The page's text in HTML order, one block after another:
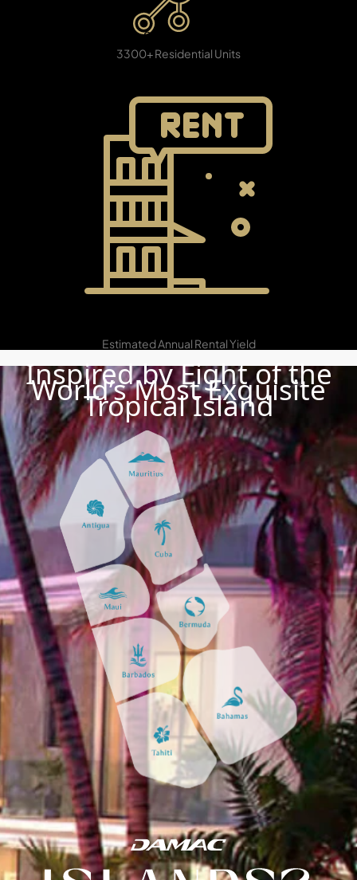
DAMAC ISLANDS
WATERFRONT PROPERTIES
8 Clusters
3300+ Residential Units
Estimated Annual Rental Yield
Inspired by Eight of the
World’s Most Exquisite
Tropical Island